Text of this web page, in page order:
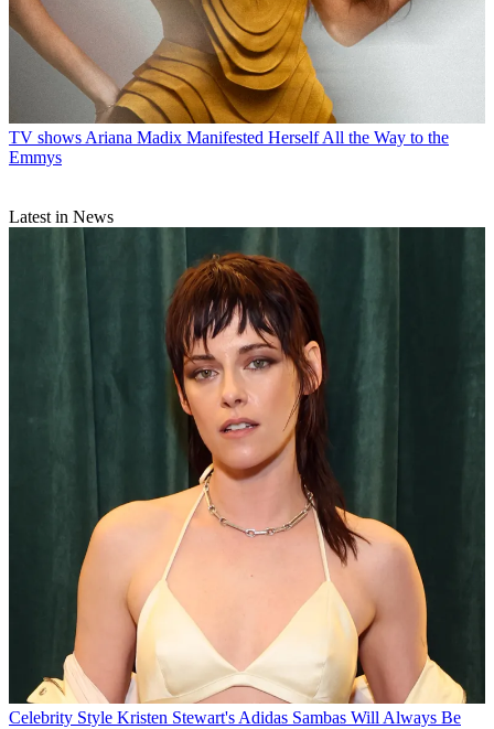
TV shows Ariana Madix Manifested Herself All the Way to the
Emmys
Latest in News
Celebrity Style Kristen Stewart's Adidas Sambas Will Always Be